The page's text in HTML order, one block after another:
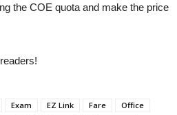
the COE quota and make the price
Exam EZ Link Fare
Office